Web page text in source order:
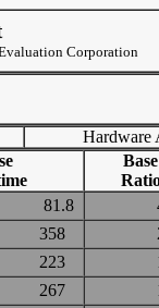
Corporation
Hardware
Base
81.8
358
223
267